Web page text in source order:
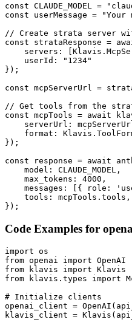
const CLAUDE_MODEL =
const userMessage = "Your
// Create strata server
const strataResponse =
servers:
    userId: "1234"
});
const mcpServerUrl =
// Get tools from the
const mcpTools = await
serverUrl:
format:
});
const response = await
    model: CLAUDE_MODEL,
    max_tokens: 4000,
messages: [{ role:
    tools: mcpTools.tools,
});
Code Examples for
import os
from openai import OpenAI
from klavis import Klavis
from klavis.types import
# Initialize clients
openai_client =
klavis_client =